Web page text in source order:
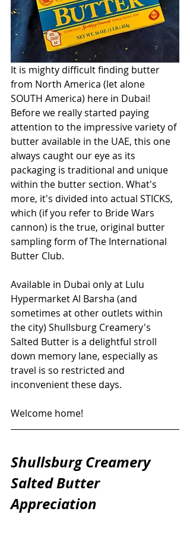
It is mighty difficult finding butter
from North America (let alone
SOUTH America) here in Dubai!
Before we really started paying
attention to the impressive variety of
butter available in the UAE, this one
always caught our eye as its
packaging is traditional and unique
within the butter section. What's
more, it's divided into actual STICKS,
which (if you refer to Bride Wars
cannon) is the true, original butter
sampling form of The International
Butter Club.
Available in Dubai only at Lulu
Hypermarket Al Barsha (and
sometimes at other outlets within
the city) Shullsburg Creamery's
Salted Butter is a delightful stroll
down memory lane, especially as
travel is so restricted and
inconvenient these days.
Welcome home!
Shullsburg Creamery
Salted Butter
Appreciation